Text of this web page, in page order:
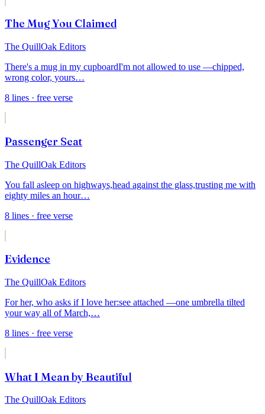
The Mug You Claimed
The QuillOak Editors
There's a mug in my cupboardI'm not allowed to use —chipped,
wrong color, yours…
8 lines · free verse
Passenger Seat
The QuillOak Editors
You fall asleep on highways,head against the glass,trusting me with
eighty miles an hour…
8 lines · free verse
Evidence
The QuillOak Editors
For her, who asks if I love her:see attached —one umbrella tilted
your way all of March,…
8 lines · free verse
What I Mean by Beautiful
The QuillOak Editors